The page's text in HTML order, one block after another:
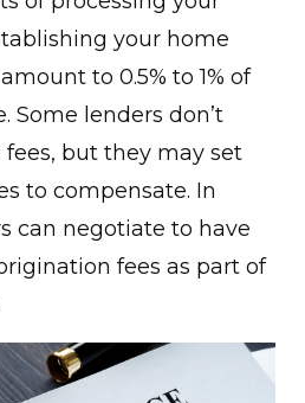
your home
to 0.5% to 1% of
Some lenders don’t
but they may set
to compensate. In
can negotiate to have
fees as part of